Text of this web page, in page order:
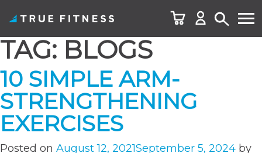
Skip
to
content
TAG: BLOGS
10 SIMPLE ARM-
STRENGTHENING
EXERCISES
Posted on August 12, 2021September 5, 2024 by